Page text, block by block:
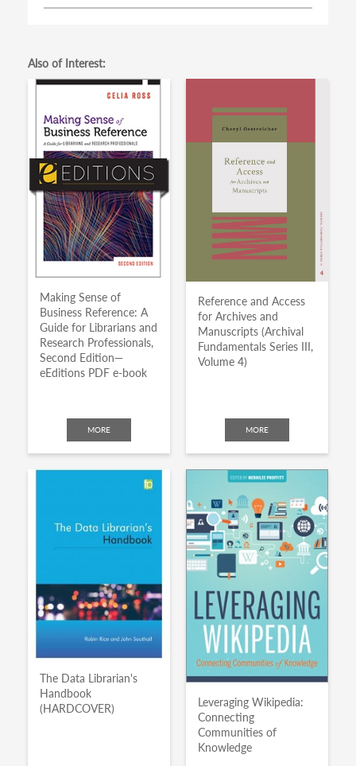
Also of Interest:
Making Sense of
Business Reference: A
Guide for Librarians and
Research Professionals,
Second Edition—
eEditions PDF e-book
MORE
Reference and Access
for Archives and
Manuscripts (Archival
Fundamentals Series III,
Volume 4)
MORE
The Data Librarian's
Handbook
(HARDCOVER)
Leveraging Wikipedia:
Connecting
Communities of
Knowledge